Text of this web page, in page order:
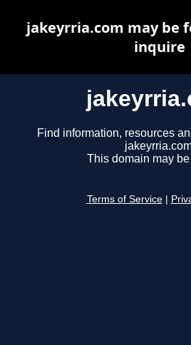
Find information, resources
This domain may
Terms of Service
jakeyrria.com may be
inquire